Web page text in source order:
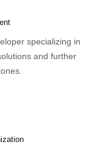
specializing in
and further